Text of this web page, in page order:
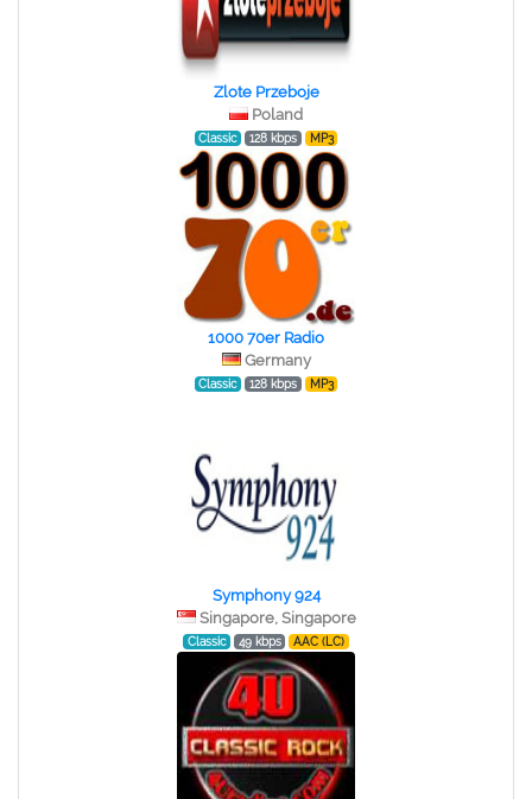
Zlote Przeboje
Poland
Classic 128 kbps MP3
1000 70er Radio
Germany
Classic 128 kbps MP3
Symphony 924
Singapore, Singapore
Classic 49 kbps AAC (LC)